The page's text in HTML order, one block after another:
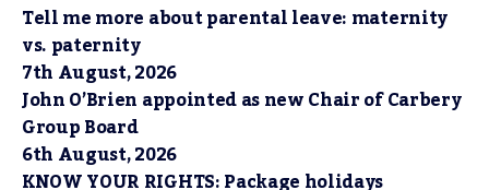
Tell me more about parental leave: maternity
vs. paternity
7th August, 2026
John O’Brien appointed as new Chair of Carbery
Group Board
6th August, 2026
KNOW YOUR RIGHTS: Package holidays